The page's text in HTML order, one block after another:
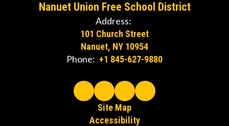
Nanuet Union Free School District
Address:
101 Church Street
Nanuet, NY 10954
Phone: +1 845-627-9880
Site Map
Accessibility